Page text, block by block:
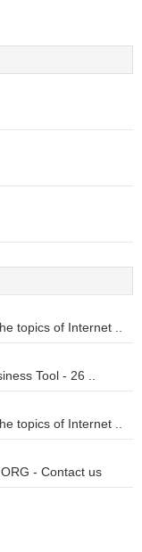
topics of Internet ..
Tool - 26 ..
topics of Internet ..
- Contact us